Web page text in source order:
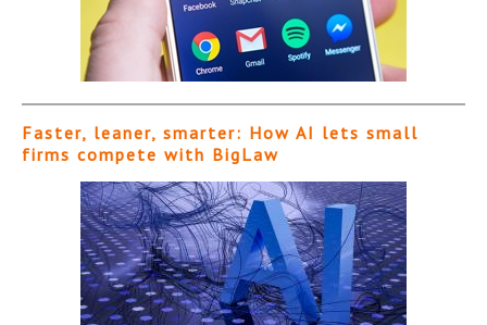
Faster, leaner, smarter: How AI lets small
firms compete with BigLaw